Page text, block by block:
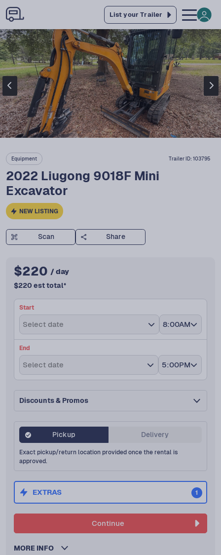
List your Trailer
Equipment Trailer ID: 103795
2022 Liugong 9018F Mini
Excavator
NEW LISTING
Scan Share
$220 / day
$220 est total*
Start
Select date 8:00AM
End
Select date 5:00PM
Discounts & Promos
Pickup Delivery
Exact pickup/return location provided once the rental is
approved.
EXTRAS 1
Continue
MORE INFO